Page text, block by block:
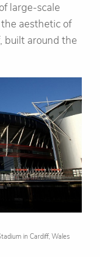
large-scale
aesthetic of
built around the
in Cardiff, Wales